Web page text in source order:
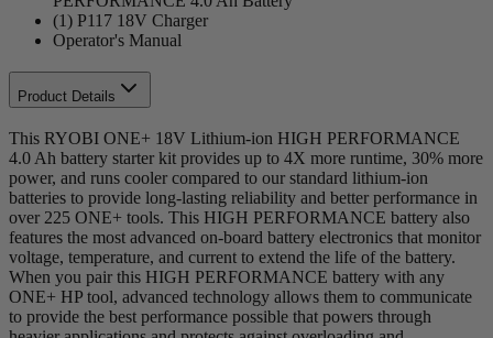
(1) P117 18V Charger
Operator's Manual
Product Details
This RYOBI ONE+ 18V Lithium-ion HIGH PERFORMANCE
4.0 Ah battery starter kit provides up to 4X more runtime, 30% more
power, and runs cooler compared to our standard lithium-ion
batteries to provide long-lasting reliability and better performance in
over 225 ONE+ tools. This HIGH PERFORMANCE battery also
features the most advanced on-board battery electronics that monitor
voltage, temperature, and current to extend the life of the battery.
When you pair this HIGH PERFORMANCE battery with any
ONE+ HP tool, advanced technology allows them to communicate
to provide the best performance possible that powers through